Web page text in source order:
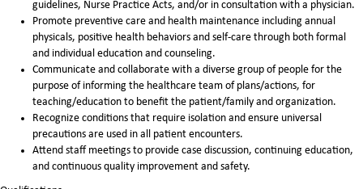
guidelines, Nurse Practice Acts, and/or in consultation with a physician.
Promote preventive care and health maintenance including annual
physicals, positive health behaviors and self-care through both formal
and individual education and counseling.
Communicate and collaborate with a diverse group of people for the
purpose of informing the healthcare team of plans/actions, for
teaching/education to benefit the patient/family and organization.
Recognize conditions that require isolation and ensure universal
precautions are used in all patient encounters.
Attend staff meetings to provide case discussion, continuing education,
and continuous quality improvement and safety.